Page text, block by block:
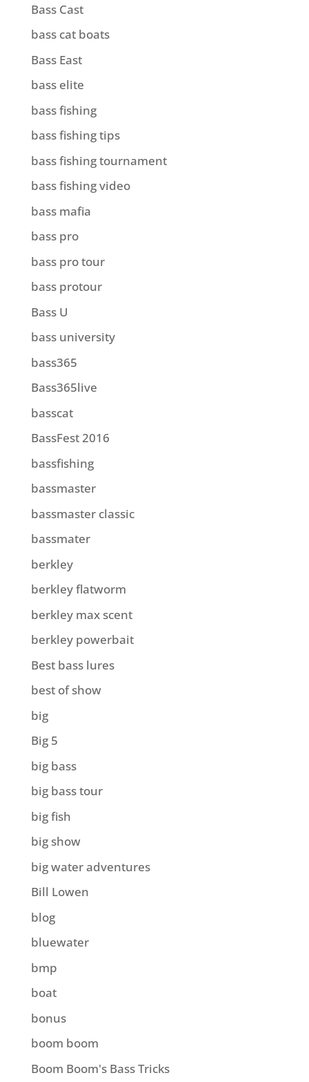
Bass Cast
bass cat boats
Bass East
bass elite
bass fishing
bass fishing tips
bass fishing tournament
bass fishing video
bass mafia
bass pro
bass pro tour
bass protour
Bass U
bass university
bass365
Bass365live
basscat
BassFest 2016
bassfishing
bassmaster
bassmaster classic
bassmater
berkley
berkley flatworm
berkley max scent
berkley powerbait
Best bass lures
best of show
big
Big 5
big bass
big bass tour
big fish
big show
big water adventures
Bill Lowen
blog
bluewater
bmp
boat
bonus
boom boom
Boom Boom's Bass Tricks